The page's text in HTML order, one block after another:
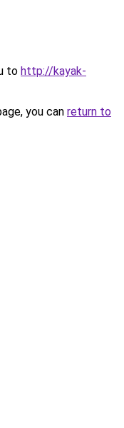
to http://kayak-
you can return to